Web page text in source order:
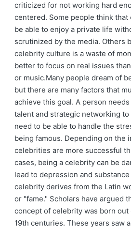
criticized for not working hard
centered. Some people think
be able to enjoy a private life
scrutinized by the media. Others
celebrity culture is a waste of
better to focus on real issues
or music.Many people dream of
but there are many factors that
achieve this goal. A person
talent and strategic networking to
need to be able to handle the
being famous. Depending on the
celebrities are more successful
cases, being a celebrity can be
lead to depression and
celebrity derives from the Latin
or "fame." Scholars have argued
concept of celebrity was born out
19th centuries. These years saw